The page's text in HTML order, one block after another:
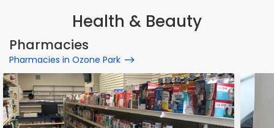
Health & Beauty
Pharmacies
Pharmacies in Ozone Park